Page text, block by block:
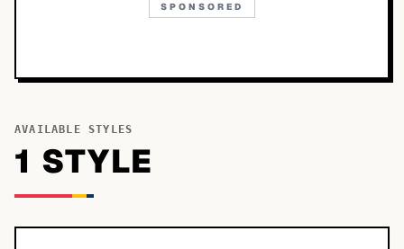
SPONSORED
AVAILABLE STYLES
1 STYLE